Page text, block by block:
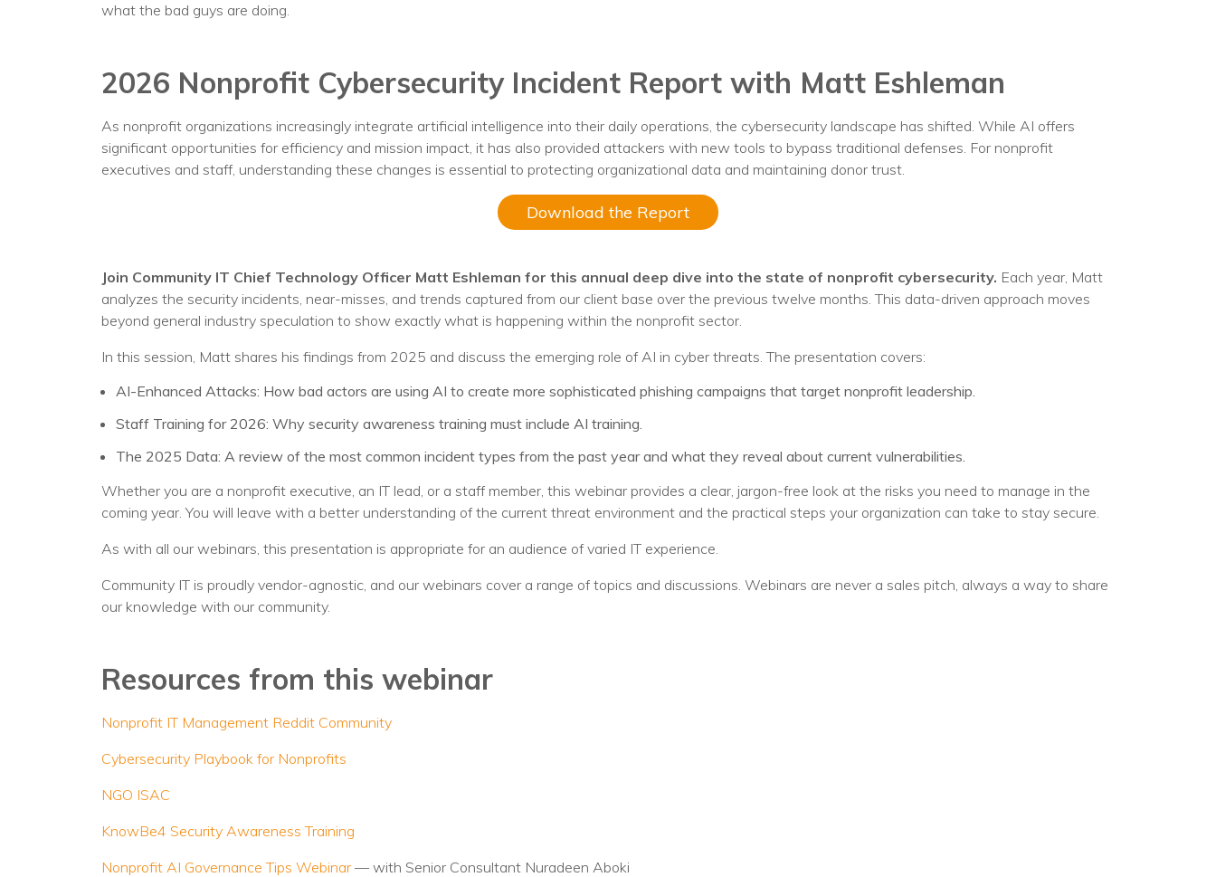
Managed Security Pricing
what the bad guys are doing.
2026 Nonprofit Cybersecurity Incident Report with Matt Eshleman
As nonprofit organizations increasingly integrate artificial intelligence into their daily operations, the cybersecurity landscape has shifted. While AI offers
significant opportunities for efficiency and mission impact, it has also provided attackers with new tools to bypass traditional defenses. For nonprofit
executives and staff, understanding these changes is essential to protecting organizational data and maintaining donor trust.
Download the Report
Join Community IT Chief Technology Officer Matt Eshleman for this annual deep dive into the state of nonprofit cybersecurity. Each year, Matt
analyzes the security incidents, near-misses, and trends captured from our client base over the previous twelve months. This data-driven approach moves
beyond general industry speculation to show exactly what is happening within the nonprofit sector.
In this session, Matt shares his findings from 2025 and discuss the emerging role of AI in cyber threats. The presentation covers:
AI-Enhanced Attacks: How bad actors are using AI to create more sophisticated phishing campaigns that target nonprofit leadership.
Staff Training for 2026: Why security awareness training must include AI training.
The 2025 Data: A review of the most common incident types from the past year and what they reveal about current vulnerabilities.
Whether you are a nonprofit executive, an IT lead, or a staff member, this webinar provides a clear, jargon-free look at the risks you need to manage in the
coming year. You will leave with a better understanding of the current threat environment and the practical steps your organization can take to stay secure.
As with all our webinars, this presentation is appropriate for an audience of varied IT experience.
Community IT is proudly vendor-agnostic, and our webinars cover a range of topics and discussions. Webinars are never a sales pitch, always a way to share
our knowledge with our community.
Resources from this webinar
Nonprofit IT Management Reddit Community
Cybersecurity Playbook for Nonprofits
NGO ISAC
KnowBe4 Security Awareness Training
Nonprofit AI Governance Tips Webinar — with Senior Consultant Nuradeen Aboki